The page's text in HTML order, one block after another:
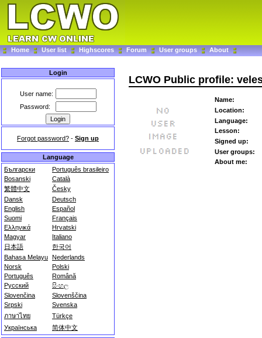
Home User list Highscores Forum User groups About
Login
User name:
Password:
Forgot password? - Sign up
Language
Български
Português brasileiro
Bosanski
Català
繁體中文
Česky
Dansk
Deutsch
English
Español
Suomi
Français
Ελληνικά
Hrvatski
Magyar
Italiano
日本語
한국어
Bahasa Melayu Nederlands
Norsk
Polski
Português
Română
Русский
සිංහල
Slovenčina
Slovenščina
Srpski
Svenska
ภาษาไทย
Türkçe
Українська
简体中文
LCWO Public profile:
Name:
Location:
Language:
Lesson:
Signed up:
User groups:
About me: